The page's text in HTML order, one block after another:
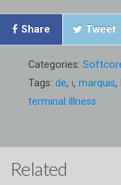
Share Tweet
Categories:
Tags: de, i, marquis,
terminal illness
Related